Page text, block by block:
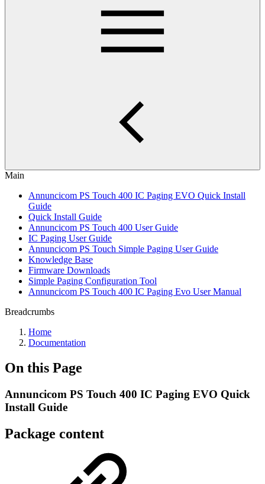
Main
Annuncicom PS Touch 400 IC Paging EVO Quick Install
Guide
Quick Install Guide
Annuncicom PS Touch 400 User Guide
IC Paging User Guide
Annuncicom PS Touch Simple Paging User Guide
Knowledge Base
Firmware Downloads
Simple Paging Configuration Tool
Annuncicom PS Touch 400 IC Paging Evo User Manual
Breadcrumbs
Home
Documentation
On this Page
Annuncicom PS Touch 400 IC Paging EVO Quick
Install Guide
Package content